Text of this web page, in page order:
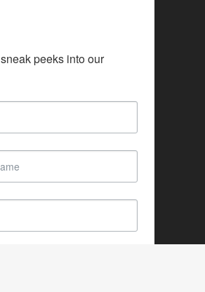
peeks into our